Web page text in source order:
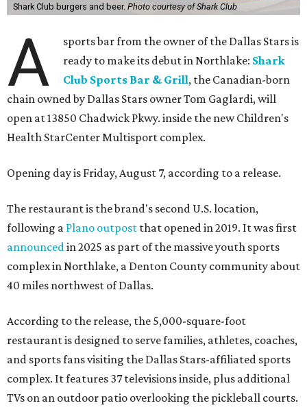
Shark Club burgers and beer. Photo courtesy of Shark Club
A
sports bar from the owner of the Dallas Stars is
ready to make its debut in Northlake: Shark
Club Sports Bar & Grill, the Canadian-born
chain owned by Dallas Stars owner Tom Gaglardi, will
open at 13850 Chadwick Pkwy. inside the new Children's
Health StarCenter Multisport complex.
Opening day is Friday, August 7, according to a release.
The restaurant is the brand's second U.S. location,
following a Plano outpost that opened in 2019. It was first
announced in 2025 as part of the massive youth sports
complex in Northlake, a Denton County community about
40 miles northwest of Dallas.
According to the release, the 5,000-square-foot
restaurant is designed to serve families, athletes, coaches,
and sports fans visiting the Dallas Stars-affiliated sports
complex. It features 37 televisions inside, plus additional
TVs on an outdoor patio overlooking the pickleball courts.